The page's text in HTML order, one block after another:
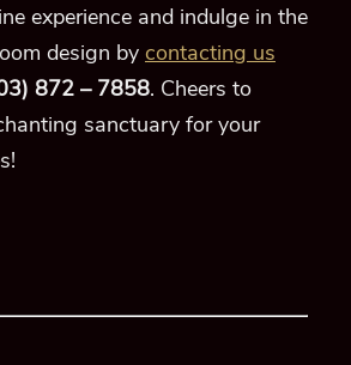
experience and indulge in the
design by contacting us
872 – 7858. Cheers to
sanctuary for your